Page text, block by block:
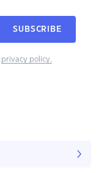
SUBSCRIBE
privacy policy.